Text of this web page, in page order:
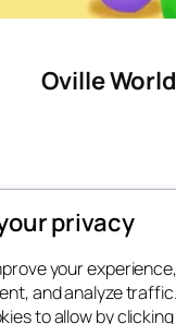
Oville World
privacy
your
and analyze
to allow by clicking